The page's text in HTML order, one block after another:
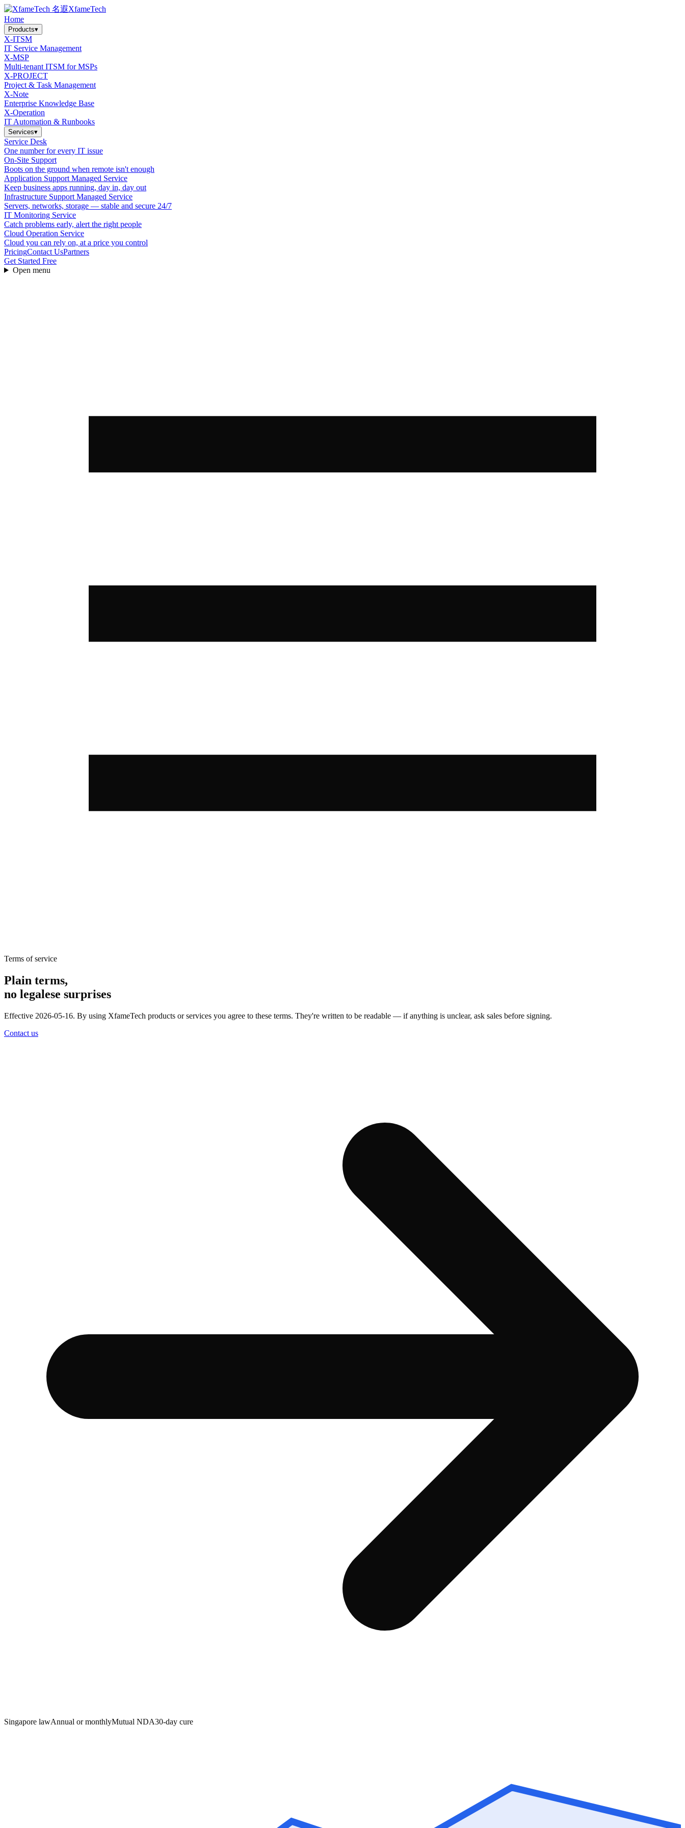
XfameTech
Home
Products▾
X-ITSM
IT Service Management
X-MSP
Multi-tenant ITSM for MSPs
X-PROJECT
Project & Task Management
X-Note
Enterprise Knowledge Base
X-Operation
IT Automation & Runbooks
Services▾
Service Desk
One number for every IT issue
On-Site Support
Boots on the ground when remote isn't enough
Application Support Managed Service
Keep business apps running, day in, day out
Infrastructure Support Managed Service
Servers, networks, storage — stable and secure 24/7
IT Monitoring Service
Catch problems early, alert the right people
Cloud Operation Service
Cloud you can rely on, at a price you control
PricingContact UsPartners
Get Started Free
Open menu
Terms of service
Plain terms,
no legalese surprises
Effective 2026-05-16. By using XfameTech products or services you agree to these terms. They're written to be readable — if anything is unclear, ask sales before signing.
Contact us
Singapore lawAnnual or monthlyMutual NDA30-day cure